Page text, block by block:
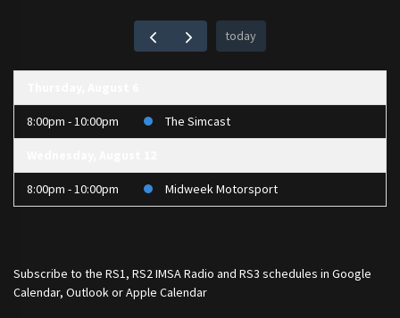
today
8:00pm - 10:00pm The Simcast
8:00pm - 10:00pm Midweek Motorsport
Subscribe to the RS1, RS2 IMSA Radio and RS3 schedules in Google
Calendar, Outlook or Apple Calendar